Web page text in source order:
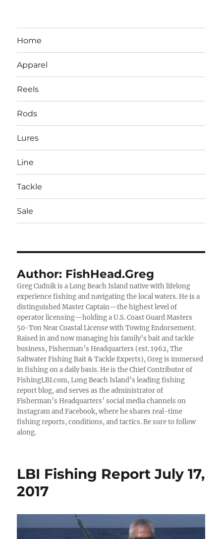
LBI NJ Fishing Report – LBI Surf
Fishing, Barnegat Bay & Inlet
Home
Apparel
Reels
Rods
Lures
Line
Tackle
Sale
Author: FishHead.Greg
Greg Cudnik is a Long Beach Island native with lifelong
experience fishing and navigating the local waters. He is a
distinguished Master Captain—the highest level of
operator licensing—holding a U.S. Coast Guard Masters
50-Ton Near Coastal License with Towing Endorsement.
Raised in and now managing his family’s bait and tackle
business, Fisherman’s Headquarters (est. 1962, The
Saltwater Fishing Bait & Tackle Experts), Greg is immersed
in fishing on a daily basis. He is the Chief Contributor of
FishingLBI.com, Long Beach Island’s leading fishing
report blog, and serves as the administrator of
Fisherman’s Headquarters’ social media channels on
Instagram and Facebook, where he shares real-time
fishing reports, conditions, and tactics. Be sure to follow
along.
LBI Fishing Report July 17,
2017